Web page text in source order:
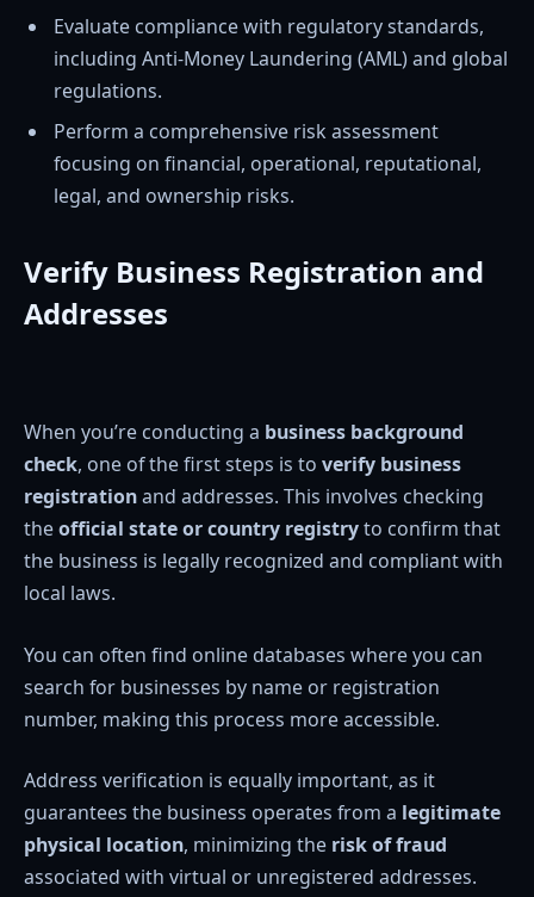
Evaluate compliance with regulatory standards,
including Anti-Money Laundering (AML) and global
regulations.
Perform a comprehensive risk assessment
focusing on financial, operational, reputational,
legal, and ownership risks.
Verify Business Registration and
Addresses
When you’re conducting a business background
check, one of the first steps is to verify business
registrationand addresses. This involves checking
theofficial state or country registryto confirm that
the business is legally recognized and compliant with
local laws.
You can often find online databases where you can
search for businesses by name or registration
number, making this process more accessible.
Address verification is equally important, as it
guarantees the business operates from a legitimate
physical location, minimizing the risk of fraud
associated with virtual or unregistered addresses.